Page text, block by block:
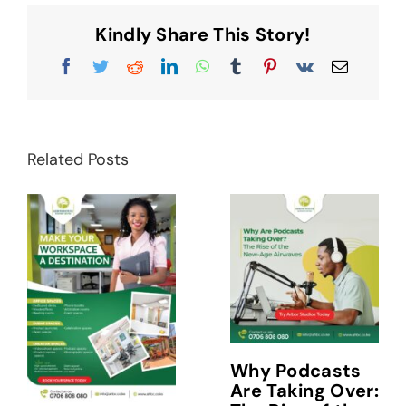
Kindly Share This Story!
Facebook
TwitterRedditLinkedInWhatsApp
TumblrPinterest
Vk Email
Related Posts
Why Podcasts
Are Taking Over: